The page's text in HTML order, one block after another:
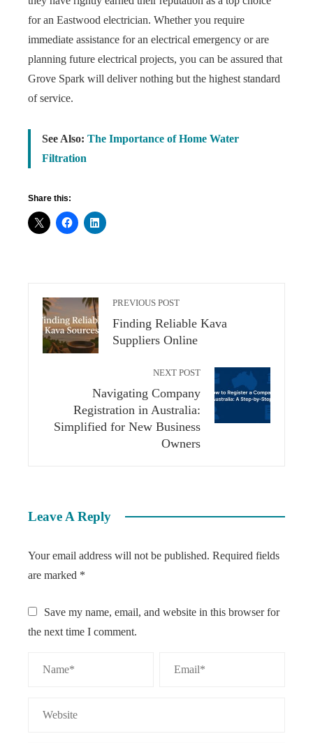
for an Eastwood electrician. Whether you require
immediate assistance for an electrical emergency or are
planning future electrical projects, you can be assured that
Grove Spark will deliver nothing but the highest standard
of service.
See Also: The Importance of Home Water
Filtration
Share this:
PREVIOUS POST
Finding Reliable Kava
Suppliers Online
NEXT POST
Navigating Company
Registration in Australia:
Simplified for New Business
Owners
Leave A Reply
Your email address will not be published. Required fields
are marked *
Save my name, email, and website in this browser for
the next time I comment.